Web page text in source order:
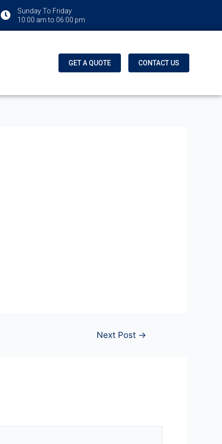
Sunday To Friday
10:00 am to 06:00 pm
GET A QUOTE CONTACT US
Next Post →